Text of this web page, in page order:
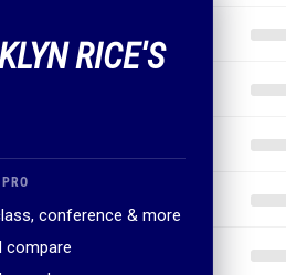
RICE'S
conference & more
compare